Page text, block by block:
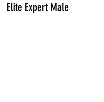
Elite Expert Male